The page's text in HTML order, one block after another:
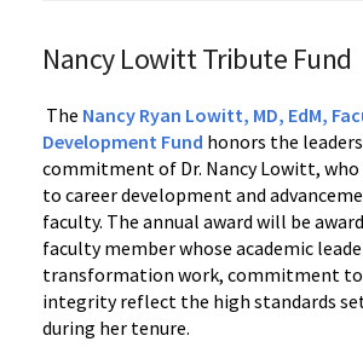
Nancy Lowitt Tribute Fund
The Nancy Ryan Lowitt, MD, EdM,
Development Fund honors the
commitment of Dr. Nancy Lowitt, who
to career development and
faculty. The annual award will be
faculty member whose academic
transformation work, commitment to
integrity reflect the high standards
during her tenure.